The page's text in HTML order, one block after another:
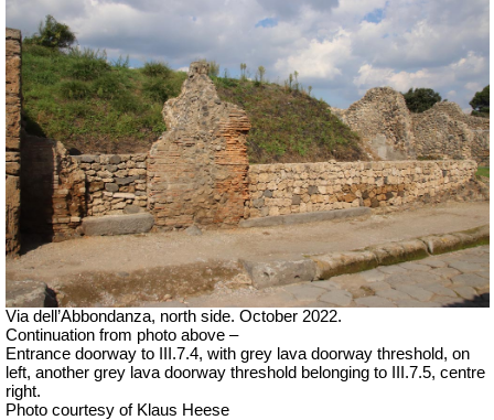
Via dell’Abbondanza, north side. October 2022.
Continuation from photo above –
Entrance doorway to III.7.4, with grey lava doorway threshold, on
left, another grey lava doorway threshold belonging to III.7.5, centre
right.
Photo courtesy of Klaus Heese